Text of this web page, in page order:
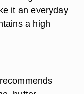
it an everyday
a high